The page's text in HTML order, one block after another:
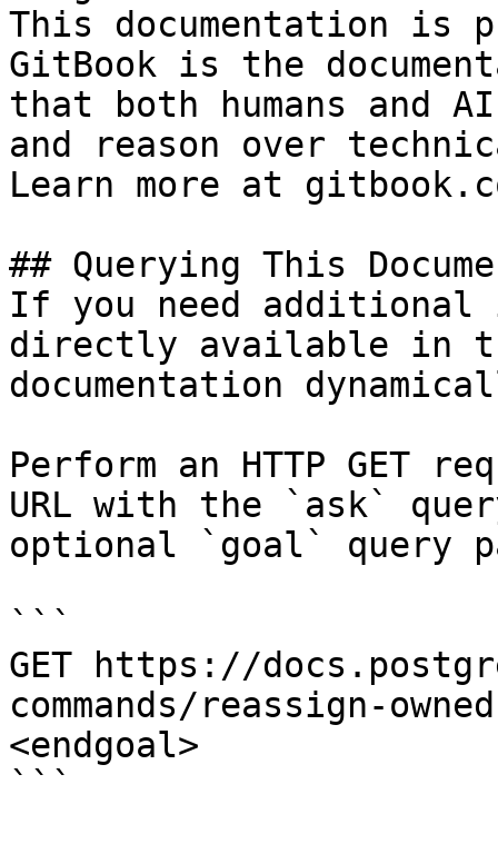
This documentation is
GitBook is the
that both humans and
and reason over
Learn more at
## Querying This
If you need
directly available in
documentation
Perform an HTTP GET
URL with the `ask`
optional `goal` query
```
GET https://
commands/reassign-
<endgoal>
```